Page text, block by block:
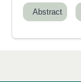
Abstract